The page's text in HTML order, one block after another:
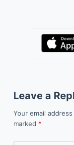
Leave a
Your email
marked *